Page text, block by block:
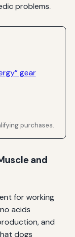
problems.
gear
purchases.
and
for working
acids
and
dogs